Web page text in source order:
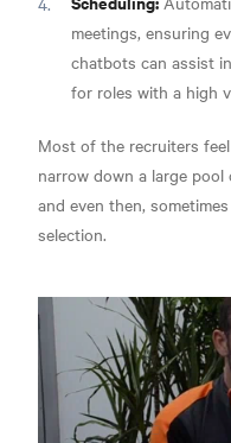
meetings, ensuring
chatbots can assist
for roles with a high
Most of the recruiters
narrow down a large
and even then,
selection.